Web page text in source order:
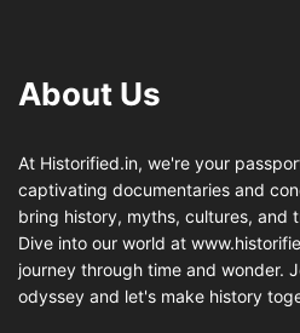
About Us
At Historified.in, we're your
captivating documentaries and
bring history, myths, cultures, and
Dive into our world at
journey through time and wonder.
odyssey and let's make history